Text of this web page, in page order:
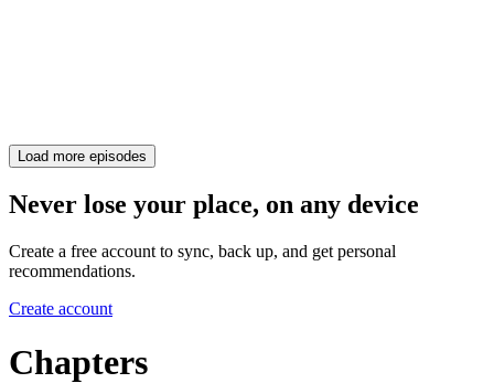
Load more episodes
Never lose your place, on any device
Create a free account to sync, back up, and get personal
recommendations.
Create account
Chapters